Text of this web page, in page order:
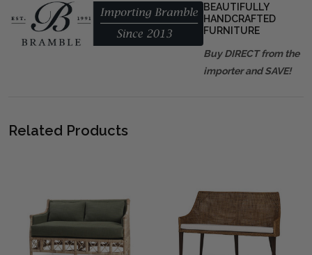
BEAUTIFULLY
HANDCRAFTED
FURNITURE
Buy DIRECT from the
importer and SAVE!
Related Products